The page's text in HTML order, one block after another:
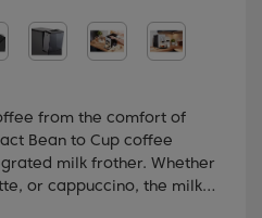
from the comfort of
Bean to Cup coffee
milk frother. Whether
or cappuccino, the milk
perfect amount of milk,